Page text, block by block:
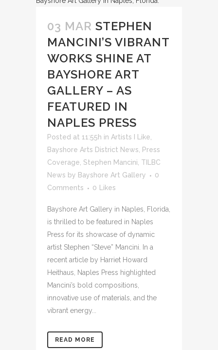
03 MAR STEPHEN
MANCINI’S VIBRANT
WORKS SHINE AT
BAYSHORE ART
GALLERY – AS
FEATURED IN
NAPLES PRESS
Posted at 11:55h in Artists I Like
Bayshore Arts District News
Press
Coverage Stephen Mancini TILBC
News by Bayshore Art Gallery
0
Comments
0 Likes
Bayshore Art Gallery in Naples, Florida,
is thrilled to be featured in Naples
Press for its showcase of dynamic
artist Stephen “Steve” Mancini. In a
recent article by Harriet Howard
Heithaus, Naples Press highlighted
Mancini’s bold compositions,
innovative use of materials, and the
vibrant energy...
READ MORE